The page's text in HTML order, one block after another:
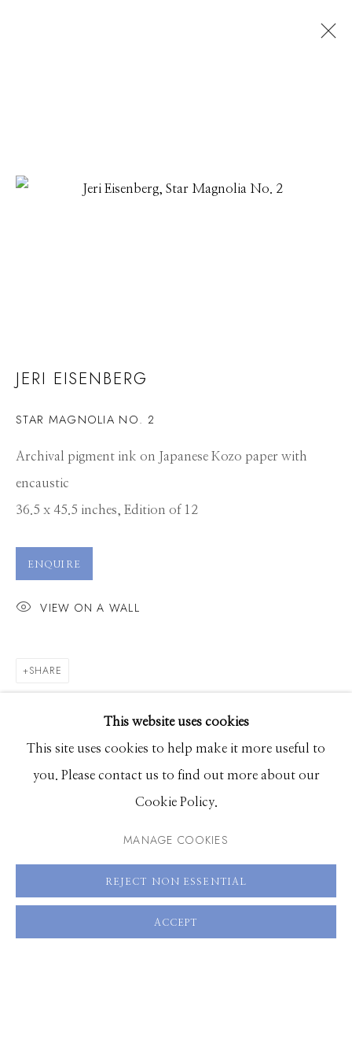
JERI EISENBERG
WORKS CV PRESS OVERVIEW EXHIBITIONS
BROWSE ARTISTS
661 Sun Valley Road | PO Box 3005 | Ketchum, ID
83340
Hours: Monday - Saturday, 11am - 5pm
This website uses cookies
This site uses cookies to help make it more useful to
you. Please contact us to find out more about our
Cookie Policy.
MANAGE COOKIES
REJECT NON ESSENTIAL
ACCEPT
JERI EISENBERG
STAR MAGNOLIA NO. 2
Archival pigment ink on Japanese Kozo paper with
encaustic
36.5 x 45.5 inches, Edition of 12
ENQUIRE
VIEW ON A WALL
SHARE